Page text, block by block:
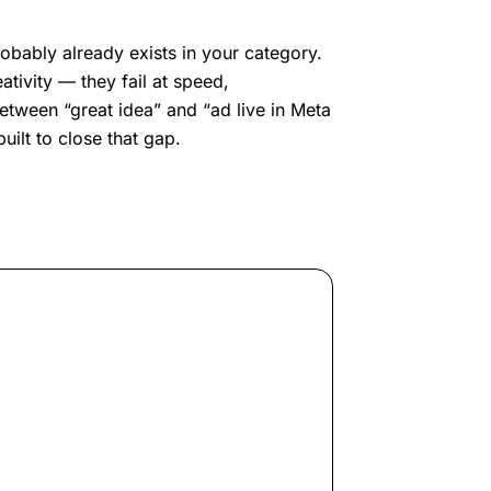
already exists in your category.
— they fail at speed,
“great idea” and “ad live in Meta
to close that gap.